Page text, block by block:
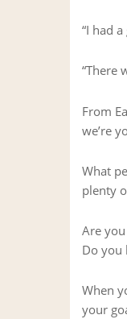
“I had
“There
From
we’re
What
plenty
Are
Do you
When
your